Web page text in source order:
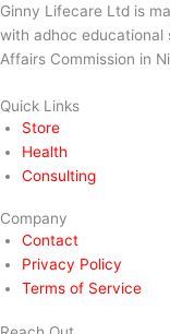
Ginny Lifecare Ltd is
with adhoc educational
Affairs Commission in
Quick Links
Store
Health
Consulting
Company
Contact
Privacy Policy
Terms of Service